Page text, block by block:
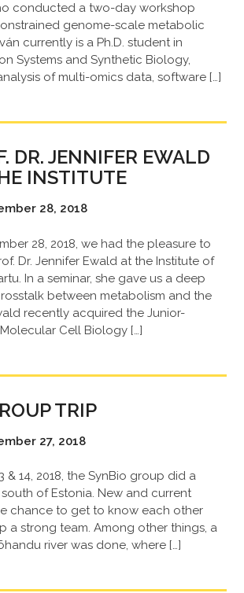
conducted a two-day workshop
genome-scale metabolic
currently is a Ph.D. student in
Systems and Synthetic Biology,
of multi-omics data, software […]
DR. JENNIFER EWALD
INSTITUTE
28, 2018
28, 2018, we had the pleasure to
Dr. Jennifer Ewald at the Institute of
In a seminar, she gave us a deep
between metabolism and the
recently acquired the Junior-
Cell Biology […]
TRIP
27, 2018
& 14, 2018, the SynBio group did a
of Estonia. New and current
chance to get to know each other
a strong team. Among other things, a
river was done, where […]